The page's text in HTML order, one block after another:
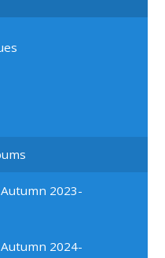
2023-
2024-